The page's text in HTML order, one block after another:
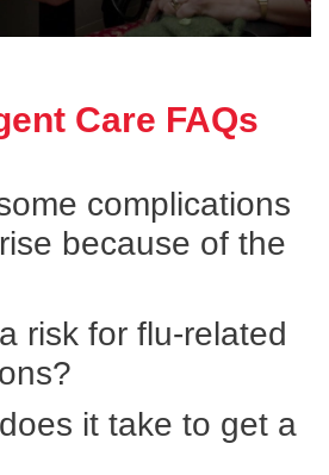
Care FAQs
complications
because of the
risk for flu-related
it take to get a